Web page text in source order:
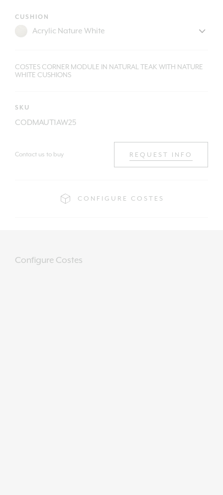
CUSHION
COSTES CORNER MODULE IN NATURAL TEAK WITH NATURE
WHITE CUSHIONS
SKU
CODMAUT1AW25
Contact us to buy REQUEST INFO
CONFIGURE COSTES
Configure Costes